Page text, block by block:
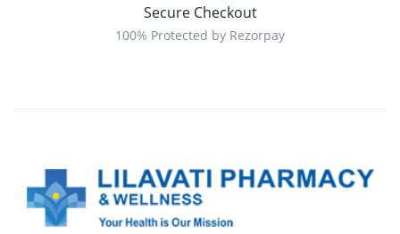
Secure Checkout
100% Protected by Rezorpay